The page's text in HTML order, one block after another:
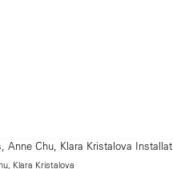
Klara Kristalova